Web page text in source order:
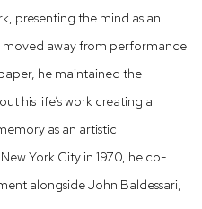
presenting the mind as an
moved away from performance
he maintained the
his life’s work creating a
as an artistic
York City in 1970, he co-
alongside John Baldessari,